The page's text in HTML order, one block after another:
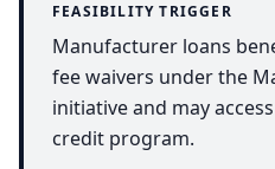
FEASIBILITY TRIGGER
Manufacturer loans
fee waivers under the
initiative and may
credit program.